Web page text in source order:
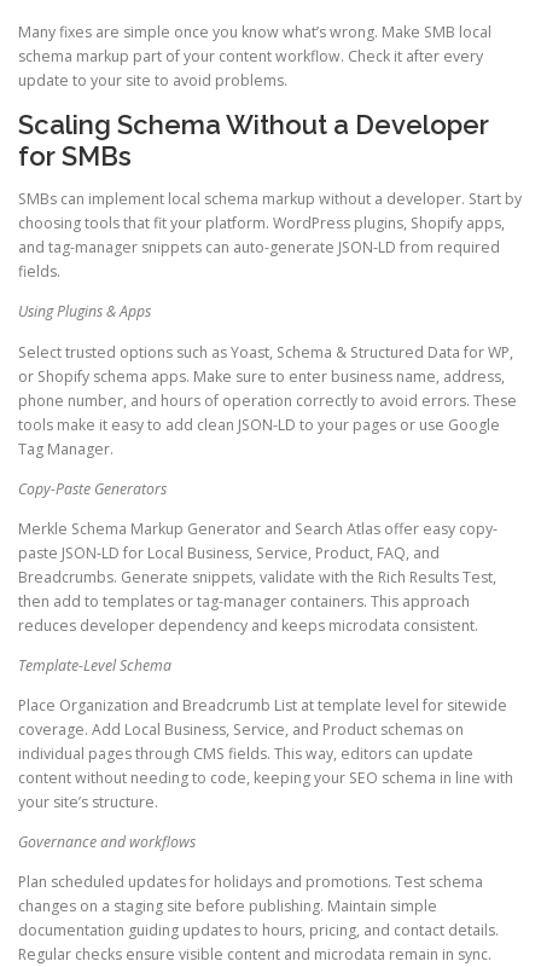
Many fixes are simple once you know what’s wrong. Make SMB local
schema markup part of your content workflow. Check it after every
update to your site to avoid problems.
Scaling Schema Without a Developer
for SMBs
SMBs can implement local schema markup without a developer. Start by
choosing tools that fit your platform. WordPress plugins, Shopify apps,
and tag-manager snippets can auto-generate JSON-LD from required
fields.
Using Plugins & Apps
Select trusted options such as Yoast, Schema & Structured Data for WP,
or Shopify schema apps. Make sure to enter business name, address,
phone number, and hours of operation correctly to avoid errors. These
tools make it easy to add clean JSON-LD to your pages or use Google
Tag Manager.
Copy-Paste Generators
Merkle Schema Markup Generator and Search Atlas offer easy copy-
paste JSON-LD for Local Business, Service, Product, FAQ, and
Breadcrumbs. Generate snippets, validate with the Rich Results Test,
then add to templates or tag-manager containers. This approach
reduces developer dependency and keeps microdata consistent.
Template-Level Schema
Place Organization and Breadcrumb List at template level for sitewide
coverage. Add Local Business, Service, and Product schemas on
individual pages through CMS fields. This way, editors can update
content without needing to code, keeping your SEO schema in line with
your site’s structure.
Governance and workflows
Plan scheduled updates for holidays and promotions. Test schema
changes on a staging site before publishing. Maintain simple
documentation guiding updates to hours, pricing, and contact details.
Regular checks ensure visible content and microdata remain in sync.